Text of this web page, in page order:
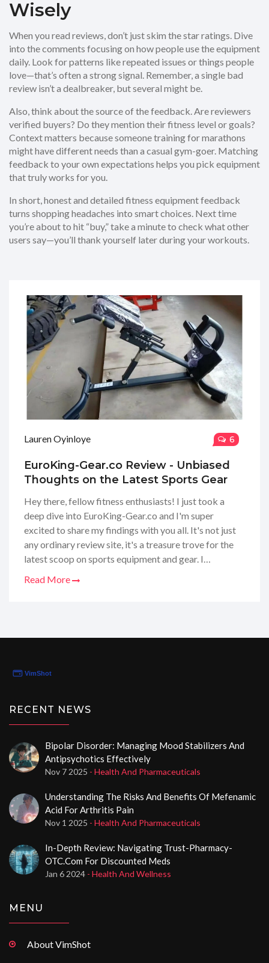
Wisely
When you read reviews, don’t just skim the star ratings. Dive
into the comments focusing on how people use the equipment
daily. Look for patterns like repeated issues or things people
love—that’s often a strong signal. Remember, a single bad
review isn’t a dealbreaker, but several might be.
Also, think about the source of the feedback. Are reviewers
verified buyers? Do they mention their fitness level or goals?
Context matters because someone training for marathons
might have different needs than a casual gym-goer. Matching
feedback to your own expectations helps you pick equipment
that truly works for you.
In short, honest and detailed fitness equipment feedback
turns shopping headaches into smart choices. Next time
you’re about to hit “buy,” take a minute to check what other
users say—you’ll thank yourself later during your workouts.
Lauren Oyinloye 6
EuroKing-Gear.co Review - Unbiased
Thoughts on the Latest Sports Gear
Hey there, fellow fitness enthusiasts! I just took a
deep dive into EuroKing-Gear.co and I'm super
excited to share my findings with you all. It's not just
any ordinary review site, it's a treasure trove for the
latest scoop on sports equipment and gear. I
Read More
RECENT NEWS
Bipolar Disorder: Managing Mood Stabilizers And
Antipsychotics Effectively
Nov 7 2025 - Health And Pharmaceuticals
Understanding The Risks And Benefits Of Mefenamic
Acid For Arthritis Pain
Nov 1 2025 - Health And Pharmaceuticals
In-Depth Review: Navigating Trust-Pharmacy-
OTC.com For Discounted Meds
Jan 6 2024 - Health And Wellness
MENU
About VimShot